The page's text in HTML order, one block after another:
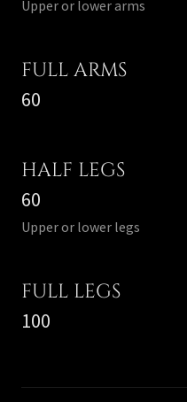
Upper or lower arms
FULL ARMS
60
HALF LEGS
60
Upper or lower legs
FULL LEGS
100